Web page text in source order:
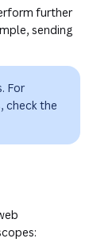
further
sending
For
check the